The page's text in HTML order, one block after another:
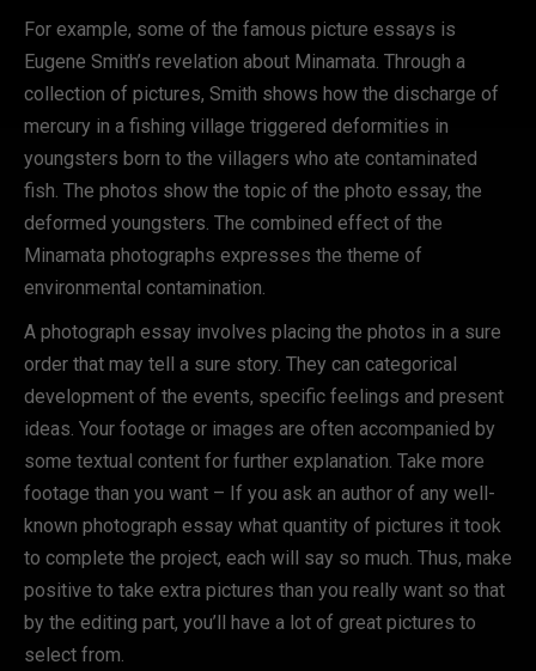
For example, some of the famous picture essays is
Eugene Smith’s revelation about Minamata. Through a
collection of pictures, Smith shows how the discharge of
mercury in a fishing village triggered deformities in
youngsters born to the villagers who ate contaminated
fish. The photos show the topic of the photo essay, the
deformed youngsters. The combined effect of the
Minamata photographs expresses the theme of
environmental contamination.
A photograph essay involves placing the photos in a sure
order that may tell a sure story. They can categorical
development of the events, specific feelings and present
ideas. Your footage or images are often accompanied by
some textual content for further explanation. Take more
footage than you want – If you ask an author of any well-
known photograph essay what quantity of pictures it took
to complete the project, each will say so much. Thus, make
positive to take extra pictures than you really want so that
by the editing part, you’ll have a lot of great pictures to
select from.